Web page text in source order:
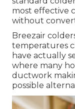
most effective
without
Breezair
temperatures
have actually
where many
ductwork
possible